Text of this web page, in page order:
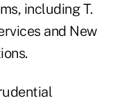
including T.
and New